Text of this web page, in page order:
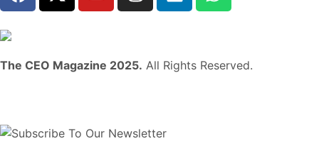
The CEO Magazine 2025. All Rights Reserved.